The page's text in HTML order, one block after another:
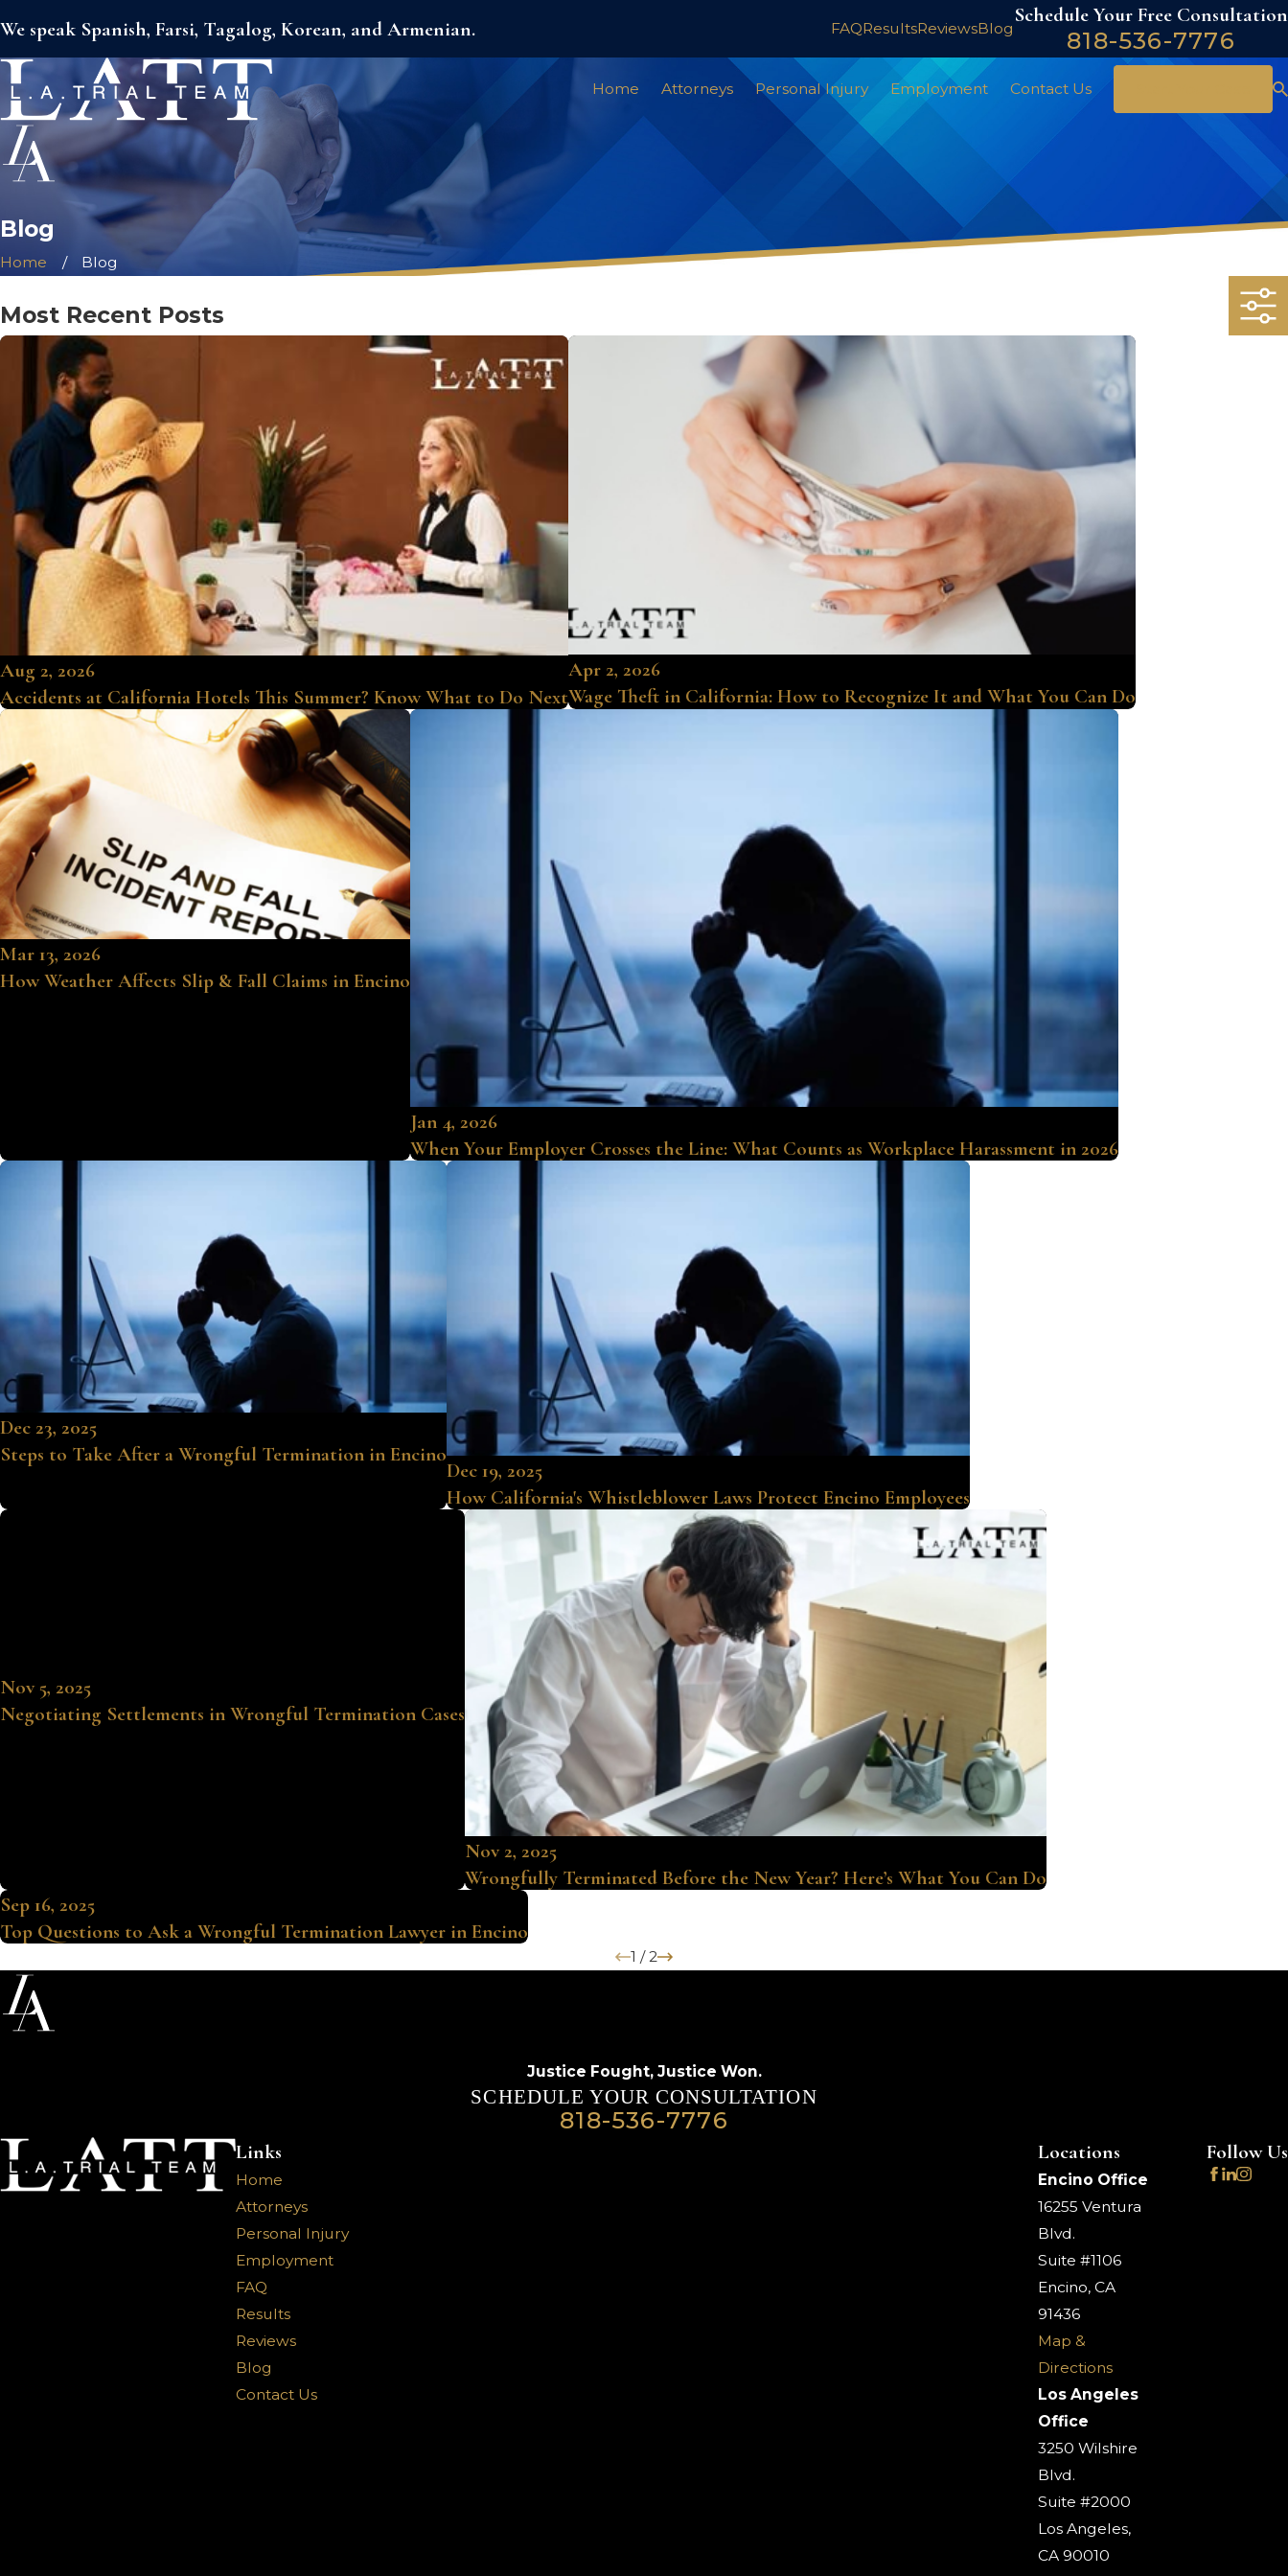
We speak Spanish, Farsi, Tagalog, Korean, and Armenian. FAQResultsReviewsBlog
Schedule Your Free Consultation
818-536-7776
Home Attorneys Personal Injury Employment Contact Us
Blog
Home Blog
Most Recent Posts
Aug 2, 2026
Accidents at California Hotels This Summer? Know What to Do Next
Apr 2, 2026
Wage Theft in California: How to Recognize It and What You Can Do
Mar 13, 2026
How Weather Affects Slip & Fall Claims in Encino
Jan 4, 2026
When Your Employer Crosses the Line: What Counts as Workplace Harassment in 2026
Dec 23, 2025
Steps to Take After a Wrongful Termination in Encino
Dec 19, 2025
How California's Whistleblower Laws Protect Encino Employees
Nov 5, 2025
Negotiating Settlements in Wrongful Termination Cases
Nov 2, 2025
Wrongfully Terminated Before the New Year? Here’s What You Can Do
Sep 16, 2025
Top Questions to Ask a Wrongful Termination Lawyer in Encino
1 /2
Justice Fought, Justice Won.
SCHEDULE YOUR CONSULTATION
818-536-7776
Links
Home
Attorneys
Personal Injury
Employment
FAQ
Results
Reviews
Blog
Contact Us
Locations
Encino Office
16255 Ventura
Blvd.
Suite #1106
Encino, CA
91436
Map &
Directions
Los Angeles
Office
3250 Wilshire
Blvd.
Suite #2000
Los Angeles,
CA 90010
Follow Us